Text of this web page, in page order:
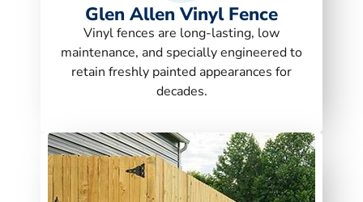
Glen Allen Vinyl Fence
Vinyl fences are long-lasting, low
maintenance, and specially engineered to
retain freshly painted appearances for
decades.